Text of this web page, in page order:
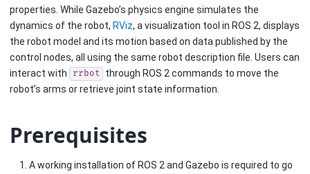
properties. While Gazebo’s physics engine simulates the
dynamics of the robot, RViz, a visualization tool in ROS 2, displays
the robot model and its motion based on data published by the
control nodes, all using the same robot description file. Users can
interact with
rrbot through ROS 2 commands to move the
robot’s arms or retrieve joint state information.
Prerequisites
A working installation of ROS 2 and Gazebo is required to go